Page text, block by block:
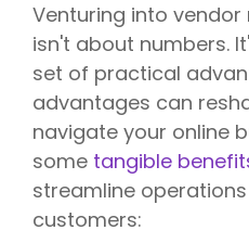
Venturing into
isn't about numbers.
set of practical
advantages can
navigate your online
some tangible
streamline
customers: